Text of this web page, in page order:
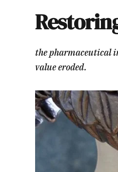
the pharmaceutical
value eroded.